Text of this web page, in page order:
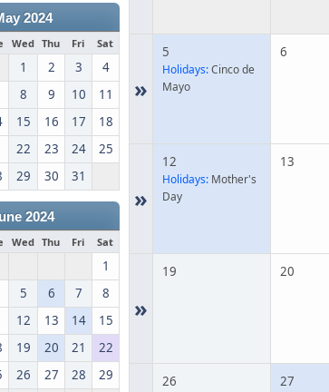
2024
Wed Thu Fri Sat
1 2 3
4
8 9 10
11
15 16 17
18
22 23 24
25
29 30 31
2024
Wed Thu Fri Sat
1
5 6 7
8
12 13 14
15
19 20 21
22
26 27 28 29
»
5
Holidays:Cinco de
Mayo
6
»
12
Holidays: Mother's
Day
13
»
19 20
26 27